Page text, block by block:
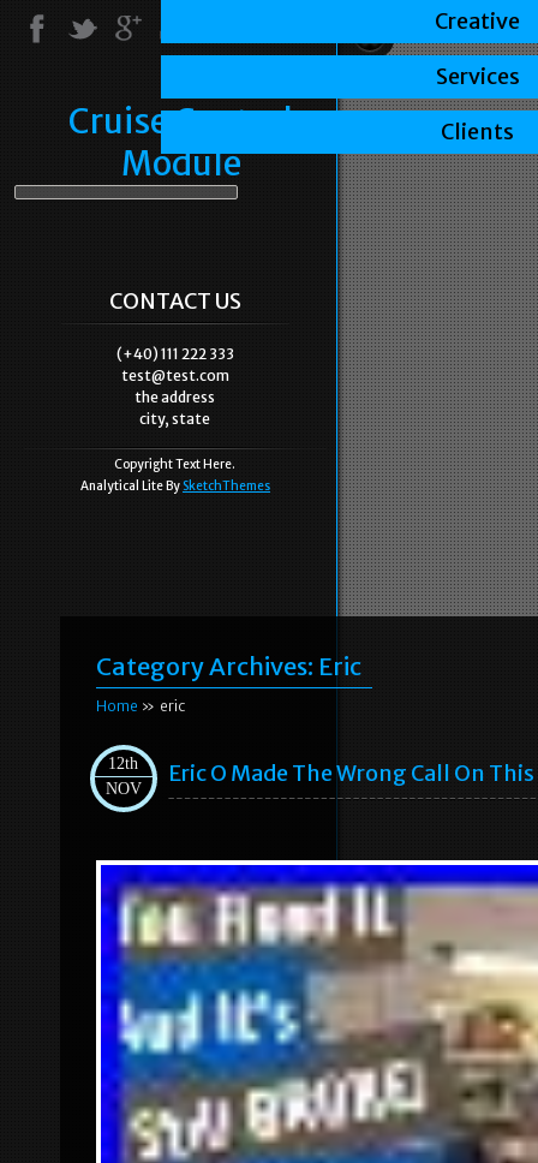
Cruise Control
Module
CONTACT US
(+40) 111 222 333
test@test.com
the address
city, state
Copyright Text Here.
Analytical Lite By SketchThemes
Category Archives: Eric
Home » eric
12th
NOV
Eric O Made The Wrong Call On
Creative
Services
Clients